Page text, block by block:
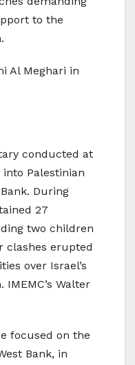
to the
Al Meghari in
conducted at
Palestinian
During
27
two children
clashes erupted
over Israel’s
Walter
focused on the
Bank, in